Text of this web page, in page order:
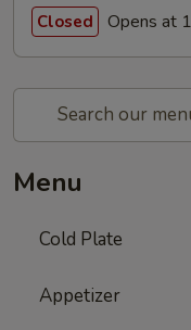
Closed Opens at
Menu
Cold Plate
Appetizer